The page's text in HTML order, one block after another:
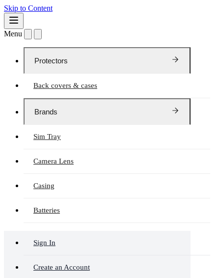
Skip to Content
Menu
Protectors
Back covers & cases
Brands
Sim Tray
Camera Lens
Casing
Batteries
Sign In
Create an Account